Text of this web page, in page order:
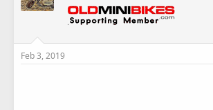
Feb 3, 2019